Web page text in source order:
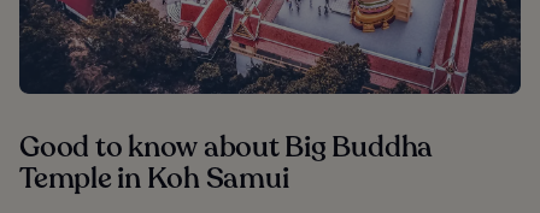
Good to know about Big Buddha
Temple in Koh Samui